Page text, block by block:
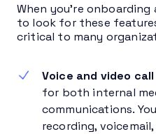
When you’re onboarding
to look for these
critical to many
Voice and video
for both internal
communications.
recording,